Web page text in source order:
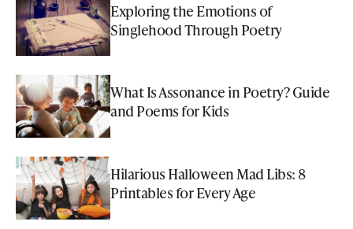
Exploring the Emotions of
Singlehood Through Poetry
What Is Assonance in Poetry? Guide
and Poems for Kids
Hilarious Halloween Mad Libs: 8
Printables for Every Age